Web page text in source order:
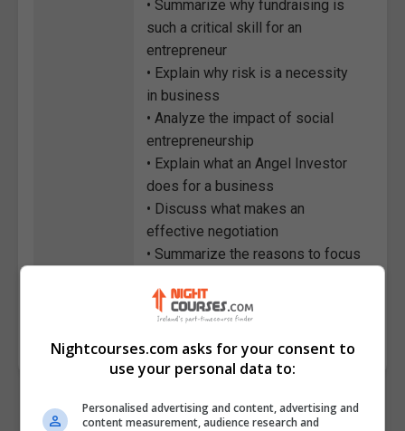
• Summarize why fundraising is
such a critical skill for an
entrepreneur
• Explain why risk is a necessity
in business
• Analyze the impact of social
entrepreneurship
• Explain what an Angel Investor
does for a business
• Discuss what makes an
effective negotiation
• Summarize the reasons to focus
2663
Nightcourses.com asks for your consent to
use your personal data to:
Personalised advertising and content, advertising and
content measurement, audience research and